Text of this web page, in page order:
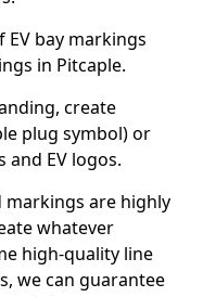
EV bay markings
in Pitcaple.
create
plug symbol) or
EV logos.
markings are highly
whatever
high-quality line
we can guarantee